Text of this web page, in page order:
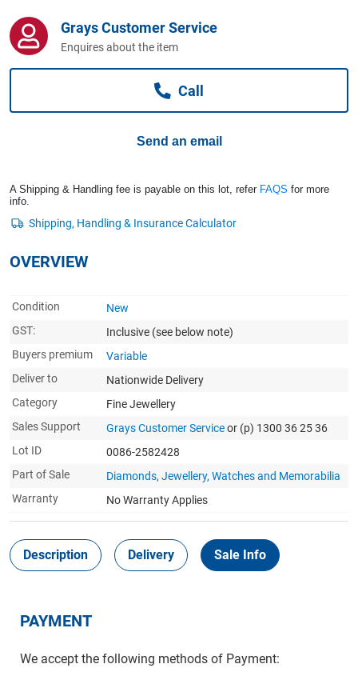
Business For Sale
Grays Customer Service
Enquires about the item
Call
Send an email
A Shipping & Handling fee is payable on this lot, refer FAQS for more
info.
OVERVIEW
Condition
New
GST:
Inclusive (see below note)
Buyers premium
Variable
Deliver to
Nationwide Delivery
Category
Fine Jewellery
Sales Support
Grays Customer Serviceor (p) 1300 36 25 36
Lot ID
0086-2582428
Part of Sale
Diamonds, Jewellery, Watches and Memorabilia
Warranty
No Warranty Applies
Description Delivery Sale Info
PAYMENT
We accept the following methods of Payment: